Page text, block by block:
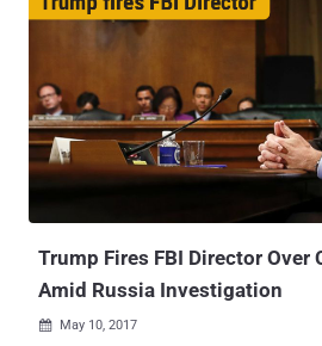
former FBI director. The indictments against 12 Russian military
officers were announced by Deputy Attorney General Rod
Rosenstein during a DoJ press
before the Russian leader Vladimir Putin
President Donald Trump. All 12 Russian officers are members of the
country's GRU military intelligence unit
out "large-scale cyber operations" to hack
steal Democrats' emails to influence the
Here's the list of all 12 defendants: Viktor Borisovich Netyksho
Trump Fires FBI Director Over
Amid Russia Investigation
 May 10, 2017